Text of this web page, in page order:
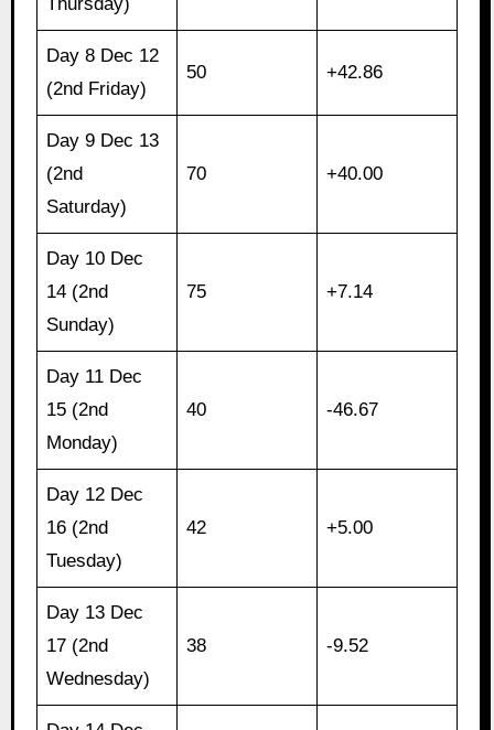
Day 8 Dec 12
(2nd Friday)
50 +42.86
Day 9 Dec 13
(2nd
Saturday)
70 +40.00
Day 10 Dec
14 (2nd
Sunday)
75 +7.14
Day 11 Dec
15 (2nd
Monday)
40 -46.67
Day 12 Dec
16 (2nd
Tuesday)
42 +5.00
Day 13 Dec
17 (2nd
Wednesday)
38 -9.52